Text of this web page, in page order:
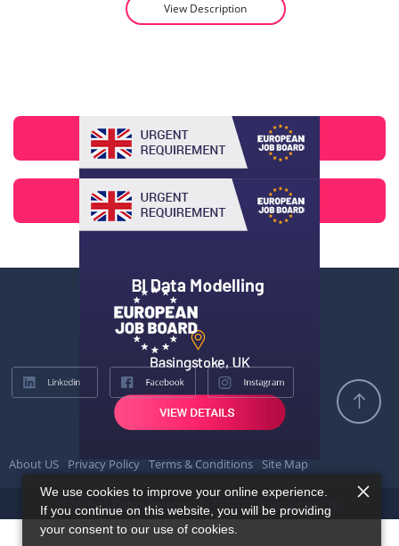
View Description
About US Privacy Policy Terms & Conditions Site Map
© 2026 All Rights Reserved @ TESTQ Technologies LTD.
We use cookies to improve your online experience.
If you continue on this website, you will be providing
your consent to our use of cookies.